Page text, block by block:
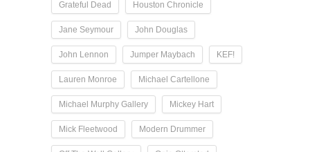
Grateful Dead Houston Chronicle
Jane Seymour John Douglas
John Lennon Jumper Maybach KEF!
Lauren Monroe Michael Cartellone
Michael Murphy Gallery Mickey Hart
Mick Fleetwood Modern Drummer